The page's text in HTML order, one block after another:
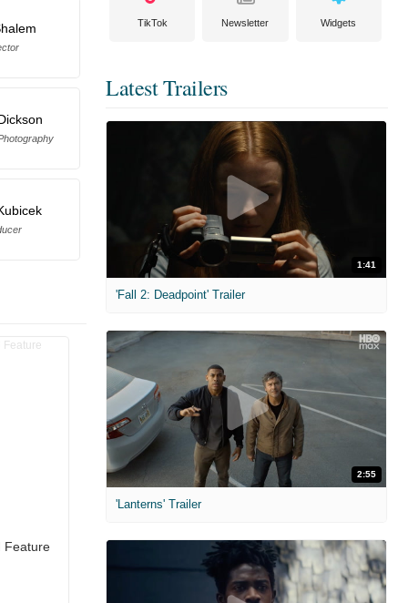
Feature
TikTok Newsletter Widgets
Latest Trailers
1:41
'Fall 2: Deadpoint' Trailer
2:55
'Lanterns' Trailer